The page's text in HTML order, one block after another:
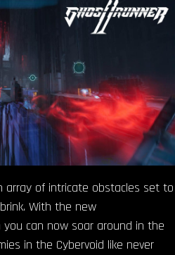
array of intricate obstacles set to
With the new
you can now soar around in the
in the Cybervoid like never